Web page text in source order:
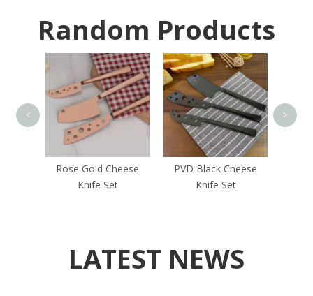
Random Products
Rose Gold Cheese
Knife Set
PVD Black Cheese
Knife Set
< >
LATEST NEWS